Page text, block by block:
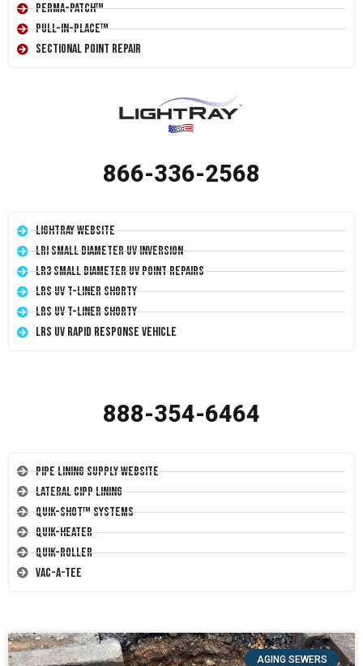
Perma-Patch™
Pull-In-Place™
Sectional Point Repair
866-336-2568
LightRay Website
LRI Small Diameter UV Inversion
LR3 Small Diameter UV Point Repairs
LRS UV T-Liner Shorty
LRS UV T-Liner Shorty
LRS UV Rapid Response Vehicle
888-354-6464
Pipe Lining Supply Website
Lateral CIPP Lining
Quik-Shot™ Systems
Quik-Heater
Quik-Roller
Vac-A-Tee
AGING SEWERS